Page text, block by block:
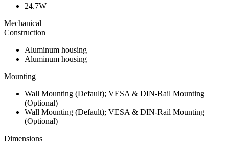
24.7W
Mechanical
Construction
Aluminum housing
Aluminum housing
Mounting
Wall Mounting (Default); VESA & DIN-Rail Mounting
(Optional)
Wall Mounting (Default); VESA & DIN-Rail Mounting
(Optional)
Dimensions